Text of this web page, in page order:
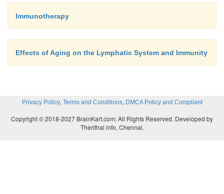
B cells and T cells are responsible for much of
Immunotherapy
Effects of Aging on the Lymphatic System and Immunity
Privacy Policy, Terms and Conditions, DMCA Policy and Compliant
Copyright © 2018-2027 BrainKart.com; All Rights Reserved. Developed by
Therithal info, Chennai.